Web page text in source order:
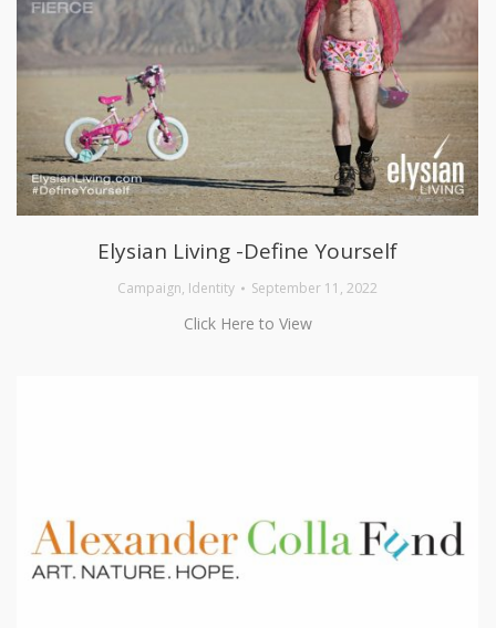
Elysian Living -Define Yourself
Campaign, Identity September 11, 2022
Click Here to View